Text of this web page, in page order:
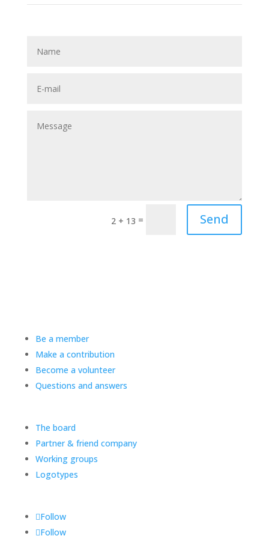
2 + 13 = Send
Be a member
Make a contribution
Become a volunteer
Questions and answers
The board
Partner & friend company
Working groups
Logotypes
Follow
Follow